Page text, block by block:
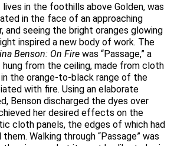
lives in the foothills above Golden, was
in the face of an approaching
and seeing the bright oranges glowing
inspired a new body of work. The
Benson: On Fire was “Passage,” a
hung from the ceiling, made from cloth
the orange-to-black range of the
with fire. Using an elaborate
Benson discharged the dyes over
her desired effects on the
cloth panels, the edges of which had
Walking through “Passage” was